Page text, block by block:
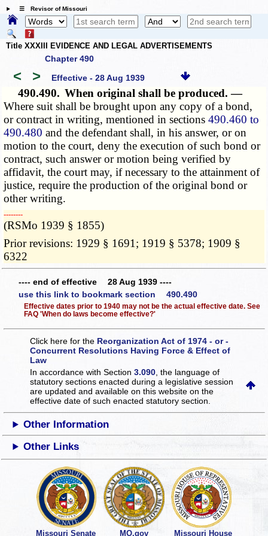
☰ Revisor of Missouri
Title XXXIII EVIDENCE AND LEGAL ADVERTISEMENTS
Chapter 490
< > Effective - 28 Aug 1939
490.490. When original shall be produced. —
Where suit shall be brought upon any copy of a bond,
or contract in writing, mentioned in sections490.460 to
490.480 and the defendant shall, in his answer, or on
motion to the court, deny the execution of such bond or
contract, such answer or motion being verified by
affidavit, the court may, if necessary to the attainment of
justice, require the production of the original bond or
other writing.
­­--------
(RSMo 1939 § 1855)
Prior revisions: 1929 § 1691; 1919 § 5378; 1909 §
6322
---- end of effective 28 Aug 1939 ----
use this link to bookmark section 490.490
Effective dates prior to 1940 may not be the actual effective date. See
FAQ 'When do laws become effective?'
Click here for the Reorganization Act of 1974 - or -
Concurrent Resolutions Having Force & Effect of
Law
In accordance with Section3.090 , the language of
statutory sections enacted during a legislative session
are updated and available on this websiteon the
effective date of such enacted statutory section.
Other Information
Other Links
Missouri Senate MO.gov Missouri House